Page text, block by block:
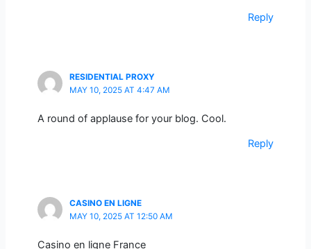
Reply
RESIDENTIAL PROXY
MAY 10, 2025 AT 4:47 AM
A round of applause for your blog. Cool.
Reply
CASINO EN LIGNE
MAY 10, 2025 AT 12:50 AM
Casino en ligne France